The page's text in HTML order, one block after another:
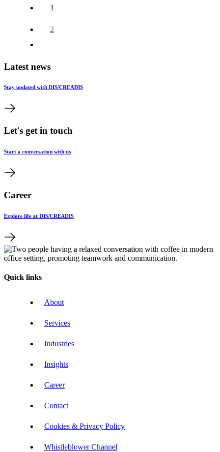
1
2
Latest news
Stay updated with DIS/CREADIS
Let's get in touch
Start a conversation with us
Career
Explore life at DIS/CREADIS
Quick links
About
Services
Industries
Insights
Career
Contact
Cookies & Privacy Policy
Whistleblower Channel